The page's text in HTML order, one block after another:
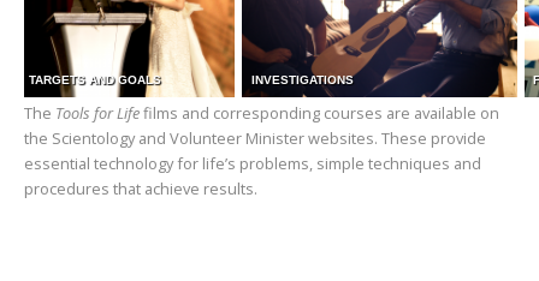
TARGETS AND GOALS INVESTIGATIONS
The Tools for Lifefilms and corresponding courses are available on
the Scientology and Volunteer Minister websites. These provide
essential technology for life’s problems, simple techniques and
procedures that achieve results.